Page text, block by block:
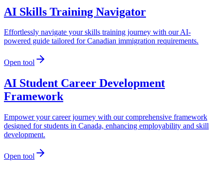
AI Skills Training Navigator
Effortlessly navigate your skills training journey with our AI-
powered guide tailored for Canadian immigration requirements.
Open tool
AI Student Career Development
Framework
Empower your career journey with our comprehensive framework
designed for students in Canada, enhancing employability and skill
development.
Open tool